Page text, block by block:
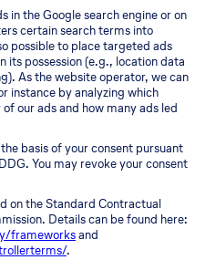
in the Google search engine or on
certain search terms into
possible to place targeted ads
its possession (e.g., location data
As the website operator, we can
instance by analyzing which
our ads and how many ads led
basis of your consent pursuant
You may revoke your consent
on the Standard Contractual
Details can be found here:
frameworksand
.